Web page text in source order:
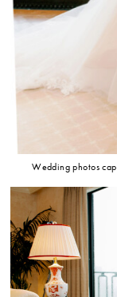
Wedding photos